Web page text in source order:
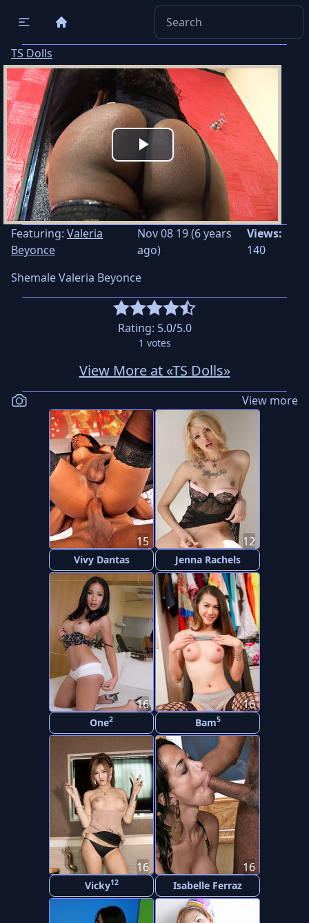
TS Dolls
Play
Video
Featuring: Valeria
Beyonce
Nov 08 19 (6 years
ago)
Views:
140
Shemale Valeria Beyonce
Rating: 5.0/5.0
1 votes
View More at «TS Dolls»
View more
Vivy Dantas
15
Jenna Rachels
12
One2
16
Bam5
16
Vicky12
16
Isabelle Ferraz
16